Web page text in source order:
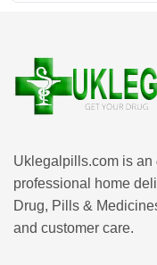
Uklegalpills.com is an
professional home
Drug, Pills &
and customer care.